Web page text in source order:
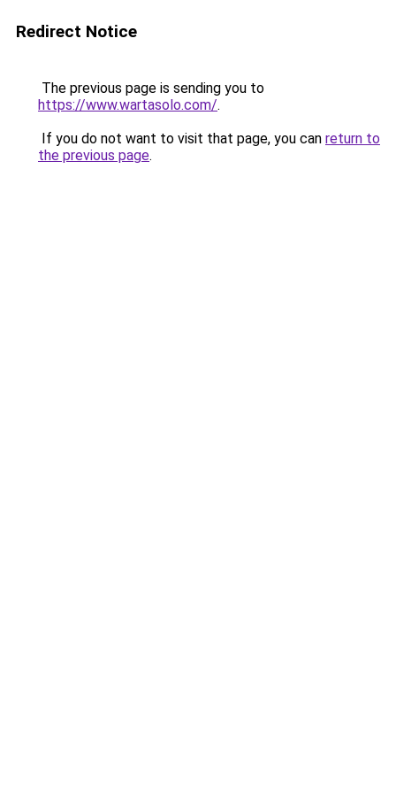
Redirect Notice
The previous page is sending you to
https://www.wartasolo.com/.
If you do not want to visit that page, you can return to
the previous page.